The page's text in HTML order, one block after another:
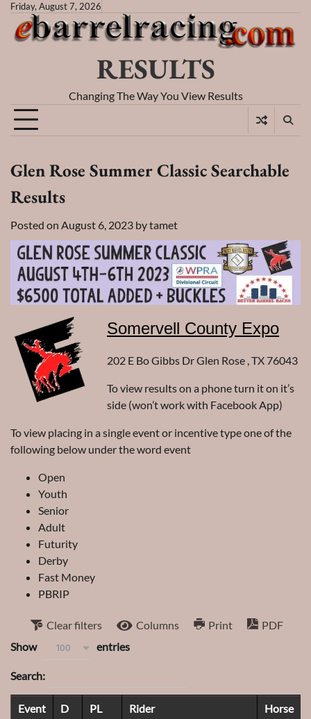
Skip
content
Friday, August 7, 2026
RESULTS
Changing The Way You View Results
Glen Rose Summer Classic Searchable
Results
Posted on August 6, 2023 bytamet
Somervell County Expo
202 E Bo Gibbs Dr Glen Rose , TX 76043
To view results on a phone turn it on it’s
side (won’t work with Facebook App)
To view placing in a single event or incentive type one of the
following below under the word event
Open
Youth
Senior
Adult
Futurity
Derby
Fast Money
PBRIP
Clear filters Columns Print
PDF
Show
100 entries
Search:
Event D PL Rider Horse